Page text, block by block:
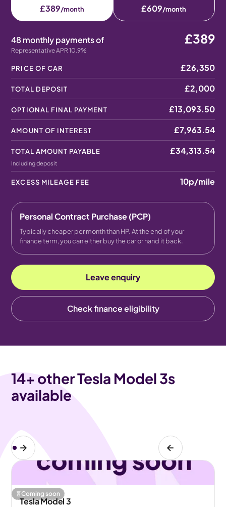
£389/month £609/month
48 monthly payments of
Representative APR 10.9%
£389
PRICE OF CAR £26,350
TOTAL DEPOSIT £2,000
OPTIONAL FINAL PAYMENT £13,093.50
AMOUNT OF INTEREST £7,963.54
TOTAL AMOUNT PAYABLE
Including deposit
£34,313.54
EXCESS MILEAGE FEE 10p/mile
Personal Contract Purchase (PCP)
Typically cheaper per month than HP. At the end of your
finance term, you can either buy the car or hand it back.
Leave enquiry
Check finance eligibility
14+ other Tesla Model 3s
available
Coming soon
Tesla Model 3